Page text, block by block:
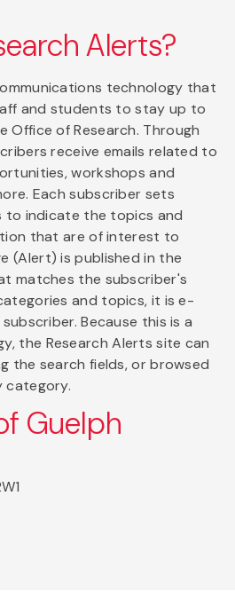
Alerts?
technology that
and students to stay up to
Office of Research. Through
receive emails related to
workshops and
Each subscriber sets
to indicate the topics and
that are of interest to
(Alert) is published in the
matches the subscriber's
and topics, it is e-
Because this is a
the Research Alerts site can
the search fields, or browsed
category.
Guelph